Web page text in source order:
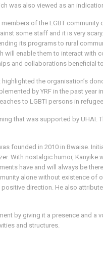
was also viewed as an
of the LGBT community
some staff and it is very
its programs to rural
will enable them to interact
and collaborations beneficial to
the organisation’s
by YRF in the past
to LGBTI persons in
that was supported by UHAI.
founded in 2010 in Bwaise.
With nostalgic humor,
have and will always be
alone without existence of
direction. He also
by giving it a presence and a
and structures.